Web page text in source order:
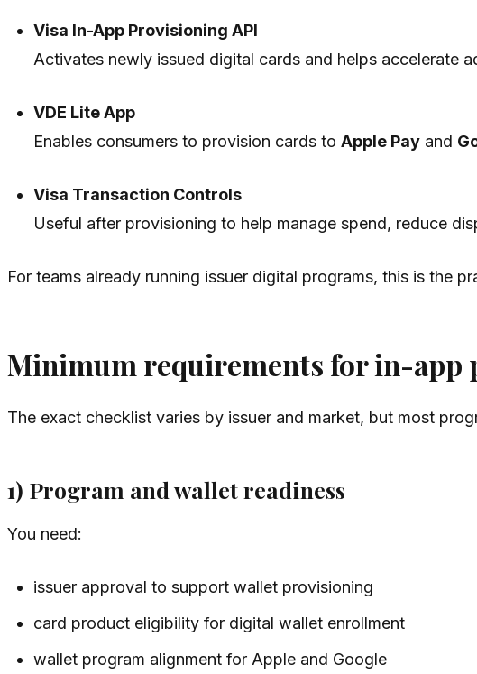
Visa In-App Provisioning API
Activates newly issued digital cards and helps accelerate
VDE Lite App
Enables consumers to provision cards toApple Pay and
Visa Transaction Controls
Useful after provisioning to help manage spend, reduce
For teams already running issuer digital programs, this is the
Minimum requirements for in-app
The exact checklist varies by issuer and market, but most
1) Program and wallet readiness
You need:
issuer approval to support wallet provisioning
card product eligibility for digital wallet enrollment
wallet program alignment for Apple and Google